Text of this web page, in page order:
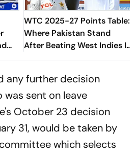
-
WTC 2025-27 Points Table:
Where Pakistan Stand
After Beating West Indies In
2nd Test
any further decision
was sent on leave
October 23 decision
31, would be taken by
which selects